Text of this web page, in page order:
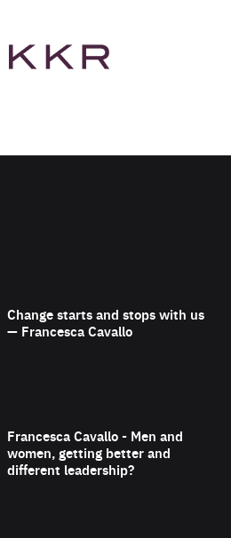
website
Change starts and stops with us
— Francesca Cavallo
Francesca Cavallo - Men and
women, getting better and
different leadership?